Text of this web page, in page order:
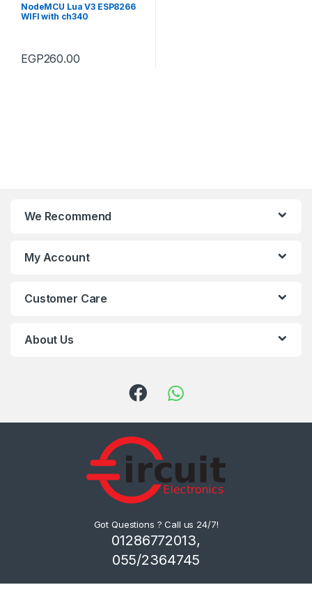
NodeMCU Lua V3 ESP8266
WIFI with ch340
EGP260.00
We Recommend
My Account
Customer Care
About Us
Got Questions ? Call us 24/7!
01286772013,
055/2364745